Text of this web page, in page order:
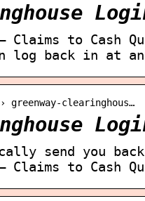
– Claims to
log back in at
clearinghous…
send you
– Claims to Cash